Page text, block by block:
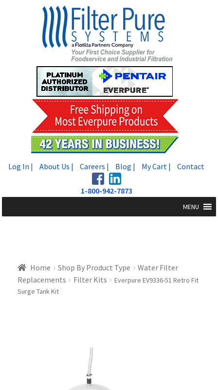
Log In | About Us | Careers | Blog | My Cart | Contact
1-800-942-7873
MENU
Home Shop By Product Type
Water Filter
Replacements
Filter Kits
Everpure EV9336-51 Retro Fit
Surge Tank Kit